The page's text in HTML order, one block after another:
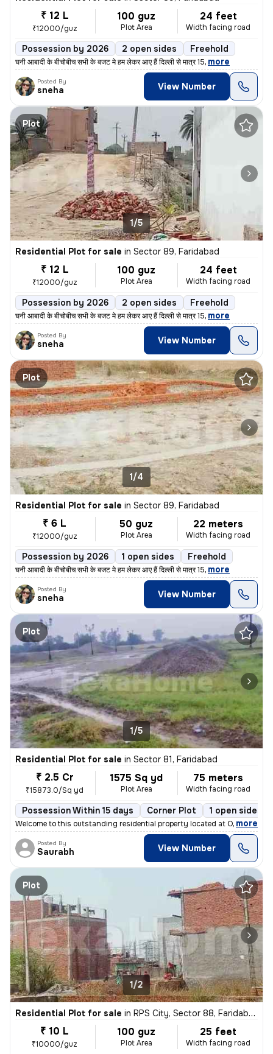
₹ 12 L
₹12000/guz
100 guz
Plot Area
24 feet
Width facing road
Possession by 2026 2 open sides Freehold
घनी आबादी के बीचोबीच सभी के बजट मे हम लेकर आए हैं दिल्ली से मात्र 15, more
Posted By
sneha View Number
Plot
1/5
Residential Plot for sale in Sector 89, Faridabad
₹ 12 L
₹12000/guz
100 guz
Plot Area
24 feet
Width facing road
Possession by 2026 2 open sides Freehold
घनी आबादी के बीचोबीच सभी के बजट मे हम लेकर आए हैं दिल्ली से मात्र 15, more
Posted By
sneha View Number
Plot
1/4
Residential Plot for sale in Sector 89, Faridabad
₹ 6 L
₹12000/guz
50 guz
Plot Area
22 meters
Width facing road
Possession by 2026 1 open sides Freehold
घनी आबादी के बीचोबीच सभी के बजट मे हम लेकर आए हैं दिल्ली से मात्र 15, more
Posted By
sneha View Number
Plot
1/5
Residential Plot for sale in Sector 81, Faridabad
₹ 2.5 Cr
₹15873.0/Sq yd
1575 Sq yd
Plot Area
75 meters
Width facing road
Possession Within 15 days Corner Plot 1 open sides
Welcome to this outstanding residential property located at Omaxe Heig
, more
Posted By
Saurabh View Number
Plot
1/2
Residential Plot for sale in RPS City, Sector 88, Faridabad
₹ 10 L
₹10000/guz
100 guz
Plot Area
25 feet
Width facing road